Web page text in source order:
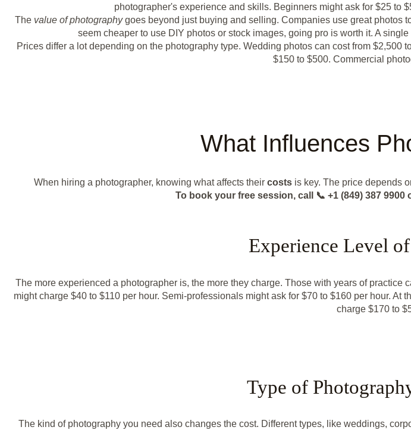
photographer's experience and skills. Beginners might ask for $25 to
The value of photographygoes beyond just buying and selling. Companies use great photos
seem cheaper to use DIY photos or stock images, going pro is worth it. A
Prices differ a lot depending on the photography type. Wedding photos can cost from $2,500
$150 to $500. Commercial
What Influences
When hiring a photographer, knowing what affects their costs is key. The price depends
To book your free session, call 📞 +1 (849) 387
Experience Level
The more experienced a photographer is, the more they charge. Those with years of
might charge $40 to $110 per hour. Semi-professionals might ask for $70 to $160 per hour.
charge $170 to
Type of
The kind of photography you need also changes the cost. Different types, like weddings,